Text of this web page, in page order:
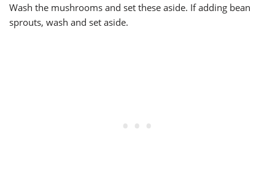
Wash the mushrooms and set these aside. If adding bean
sprouts, wash and set aside.